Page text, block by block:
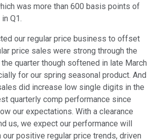
was more than 600 basis points of
Q1.
our regular price business to offset
price sales were strong through the
quarter though softened in late March
for our spring seasonal product. And
did increase low single digits in the
quarterly comp performance since
our expectations. With a clearance
us, we expect our performance will
our positive regular price trends, driven